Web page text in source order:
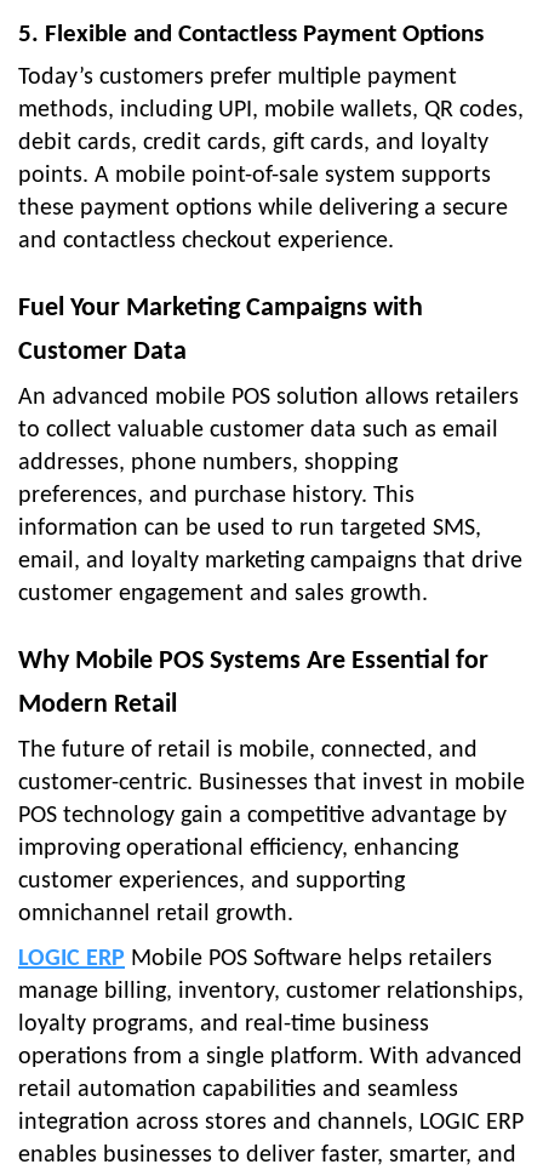
5. Flexible and Contactless Payment Options
Today’s customers prefer multiple payment
methods, including UPI, mobile wallets, QR codes,
debit cards, credit cards, gift cards, and loyalty
points. A mobile point-of-sale system supports
these payment options while delivering a secure
and contactless checkout experience.
Fuel Your Marketing Campaigns with
Customer Data
An advanced mobile POS solution allows retailers
to collect valuable customer data such as email
addresses, phone numbers, shopping
preferences, and purchase history. This
information can be used to run targeted SMS,
email, and loyalty marketing campaigns that drive
customer engagement and sales growth.
Why Mobile POS Systems Are Essential for
Modern Retail
The future of retail is mobile, connected, and
customer-centric. Businesses that invest in mobile
POS technology gain a competitive advantage by
improving operational efficiency, enhancing
customer experiences, and supporting
omnichannel retail growth.
LOGIC ERP Mobile POS Software helps retailers
manage billing, inventory, customer relationships,
loyalty programs, and real-time business
operations from a single platform. With advanced
retail automation capabilities and seamless
integration across stores and channels, LOGIC ERP
enables businesses to deliver faster, smarter, and